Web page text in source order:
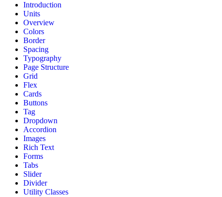
Introduction
Units
Overview
Colors
Border
Spacing
Typography
Page Structure
Grid
Flex
Cards
Buttons
Tag
Dropdown
Accordion
Images
Rich Text
Forms
Tabs
Slider
Divider
Utility Classes